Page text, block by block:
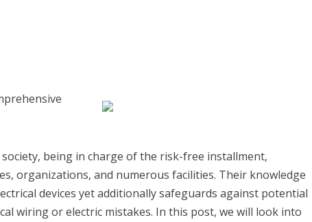
being in charge of the risk-free installment,
organizations, and numerous facilities. Their knowledge
devices yet additionally safeguards against potential
wiring or electric mistakes. In this post, we will look into